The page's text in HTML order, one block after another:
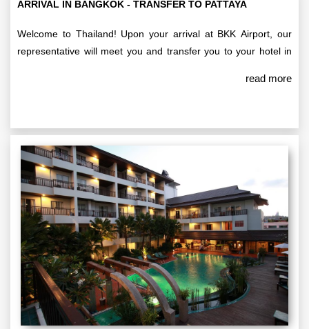
ARRIVAL IN BANGKOK - TRANSFER TO PATTAYA
Welcome to Thailand! Upon your arrival at BKK Airport, our
representative will meet you and transfer you to your hotel in
and 15:00 HRS. Once you’ve settled in, the rest of the day is
this beautiful coastal city.
read more